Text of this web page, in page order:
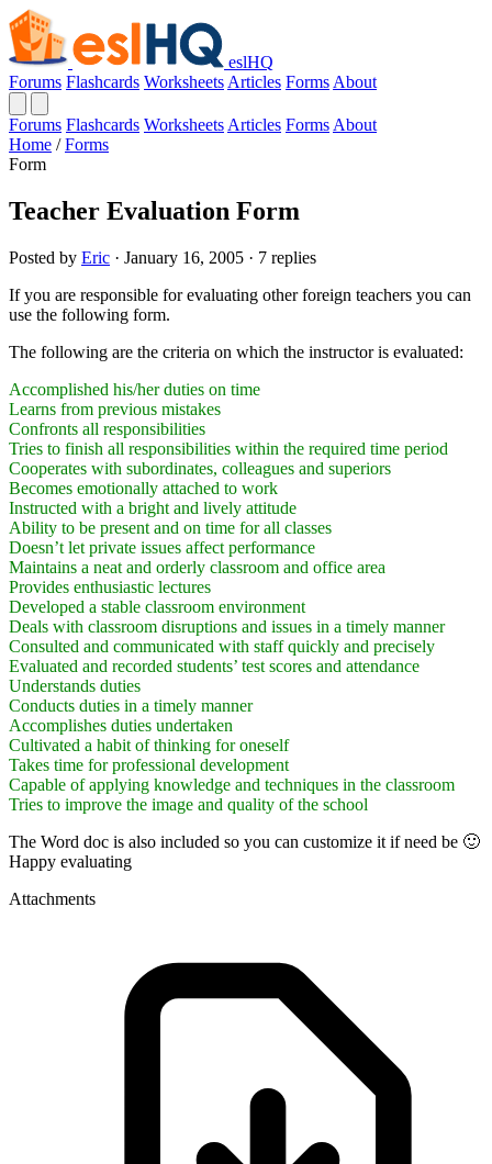
eslHQ
Forums Flashcards Worksheets Articles Forms About
Forums Flashcards Worksheets Articles Forms About
Home / Forms
Form
Teacher Evaluation Form
Posted by Eric · January 16, 2005 · 7 replies
If you are responsible for evaluating other foreign teachers you can
use the following form.
The following are the criteria on which the instructor is evaluated:
Accomplished his/her duties on time
Learns from previous mistakes
Confronts all responsibilities
Tries to finish all responsibilities within the required time period
Cooperates with subordinates, colleagues and superiors
Becomes emotionally attached to work
Instructed with a bright and lively attitude
Ability to be present and on time for all classes
Doesn’t let private issues affect performance
Maintains a neat and orderly classroom and office area
Provides enthusiastic lectures
Developed a stable classroom environment
Deals with classroom disruptions and issues in a timely manner
Consulted and communicated with staff quickly and precisely
Evaluated and recorded students’ test scores and attendance
Understands duties
Conducts duties in a timely manner
Accomplishes duties undertaken
Cultivated a habit of thinking for oneself
Takes time for professional development
Capable of applying knowledge and techniques in the classroom
Tries to improve the image and quality of the school
The Word doc is also included so you can customize it if need be 🙂
Happy evaluating
Attachments